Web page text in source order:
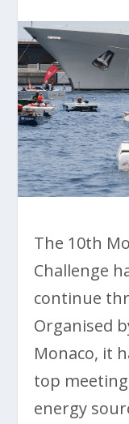
The 10th
Challenge
continue
Organised
Monaco, it
top
energy